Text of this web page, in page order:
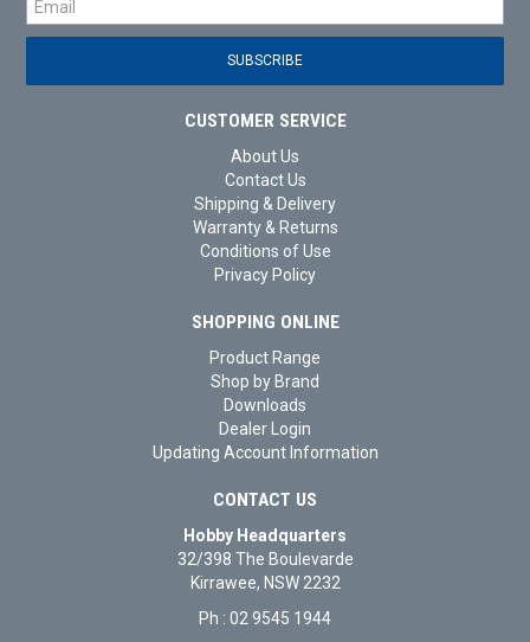
CUSTOMER SERVICE
About Us
Contact Us
Shipping & Delivery
Warranty & Returns
Conditions of Use
Privacy Policy
SHOPPING ONLINE
Product Range
Shop by Brand
Downloads
Dealer Login
Updating Account Information
CONTACT US
Hobby Headquarters
32/398 The Boulevarde
Kirrawee, NSW 2232
Ph : 02 9545 1944